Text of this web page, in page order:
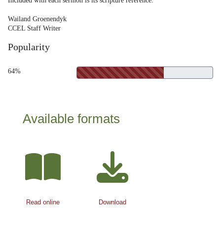
Wailand Groenendyk
CCEL Staff Writer
Popularity
64%
Available formats
Read online Download